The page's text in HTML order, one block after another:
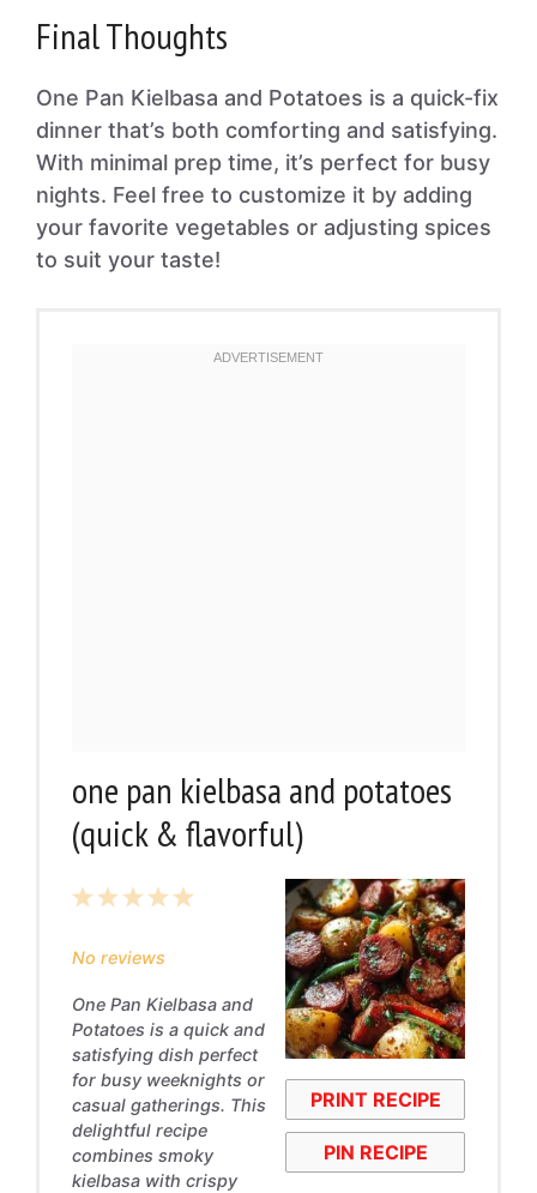
Final Thoughts
One Pan Kielbasa and Potatoes is a quick-fix
dinner that’s both comforting and satisfying.
With minimal prep time, it’s perfect for busy
nights. Feel free to customize it by adding
your favorite vegetables or adjusting spices
to suit your taste!
one pan kielbasa and potatoes
(quick & flavorful)
PRINT RECIPE
PIN RECIPE
5
4
3
2
1
No reviews
One Pan Kielbasa and
Potatoes is a quick and
satisfying dish perfect
for busy weeknights or
casual gatherings. This
delightful recipe
combines smoky
kielbasa with crispy